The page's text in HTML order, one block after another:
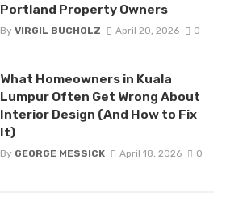
Portland Property Owners
By VIRGIL BUCHOLZ April 20, 2026 0
What Homeowners in Kuala
Lumpur Often Get Wrong About
Interior Design (And How to Fix
It)
By GEORGE MESSICK April 18, 2026 0